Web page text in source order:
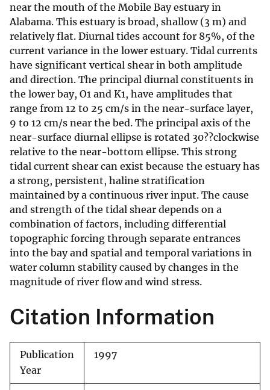
near the mouth of the Mobile Bay estuary in
Alabama. This estuary is broad, shallow (3 m) and
relatively flat. Diurnal tides account for 85%, of the
current variance in the lower estuary. Tidal currents
have significant vertical shear in both amplitude
and direction. The principal diurnal constituents in
the lower bay, O1 and K1, have amplitudes that
range from 12 to 25 cm/s in the near-surface layer,
9 to 12 cm/s near the bed. The principal axis of the
near-surface diurnal ellipse is rotated 30??clockwise
relative to the near-bottom ellipse. This strong
tidal current shear can exist because the estuary has
a strong, persistent, haline stratification
maintained by a continuous river input. The cause
and strength of the tidal shear depends on a
combination of factors, including differential
topographic forcing through separate entrances
into the bay and spatial and temporal variations in
water column stability caused by changes in the
magnitude of river flow and wind stress.
Citation Information
Publication
Year
1997